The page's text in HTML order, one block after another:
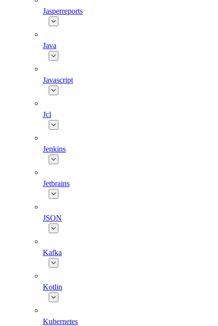
Jasperreports
Java
Javascript
Jcl
Jenkins
Jetbrains
JSON
Kafka
Kotlin
Kubernetes